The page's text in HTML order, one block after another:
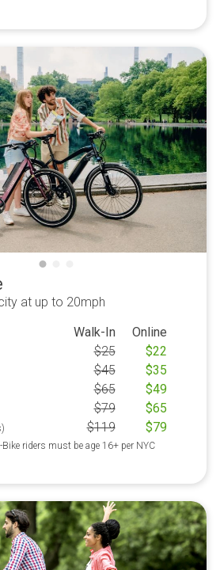
at up to 20mph
Walk-In
Online
$25 $22
$45 $35
$65 $49
$79 $65
$119 $79
riders must be age 16+ per NYC